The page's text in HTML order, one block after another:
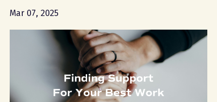
Mar 07, 2025